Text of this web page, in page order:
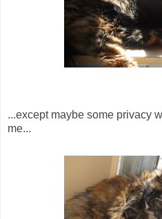
...except maybe some privacy
me...